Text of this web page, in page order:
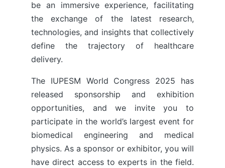
be an immersive experience, facilitating
the exchange of the latest research,
technologies, and insights that collectively
define the trajectory of healthcare
delivery.
The IUPESM World Congress 2025 has
released sponsorship and exhibition
opportunities, and we invite you to
participate in the world’s largest event for
biomedical engineering and medical
physics. As a sponsor or exhibitor, you will
have direct access to experts in the field.